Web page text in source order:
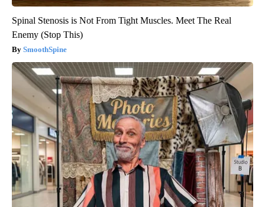
Spinal Stenosis is Not From Tight Muscles. Meet The Real
Enemy (Stop This)
SmoothSpine